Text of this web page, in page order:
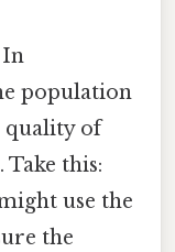
In
population
quality of
this:
use the
the